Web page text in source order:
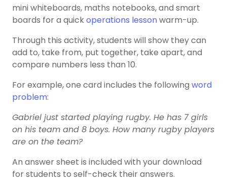
mini whiteboards, maths notebooks, and smart
boards for a quickoperations lessonwarm-up.
Through this activity, students will show they can
add to, take from, put together, take apart, and
compare numbers less than 10.
For example, one card includes the following word
problem:
Gabriel just started playing rugby. He has 7 girls
on his team and 8 boys. How many rugby players
are on the team?
An answer sheet is included with your download
for students to self-check their answers.